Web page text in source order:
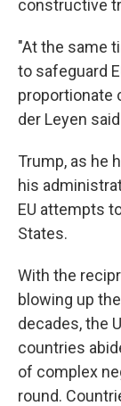
constructive
"At the same
to safeguard
proportionate
der Leyen
Trump, as he
his
EU attempts
States.
With the
blowing up
decades, the
countries
of complex
round.